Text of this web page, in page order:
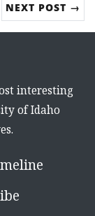
NEXT POST →
interesting
of Idaho